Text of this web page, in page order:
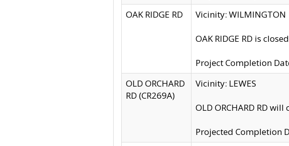
OAK RIDGE RD
Vicinity: WILMINGTON
OAK RIDGE RD is
Project Completion
OLD ORCHARD
RD (CR269A)
Vicinity: LEWES
OLD ORCHARD RD
Projected Completion